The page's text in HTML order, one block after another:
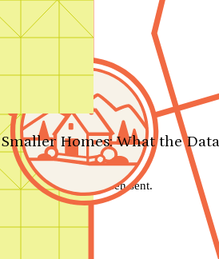
Homes: What the
message has been sent.